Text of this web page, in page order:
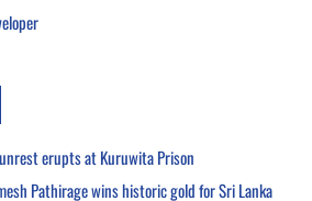
erupts at Kuruwita Prison
Pathirage wins historic gold for Sri Lanka